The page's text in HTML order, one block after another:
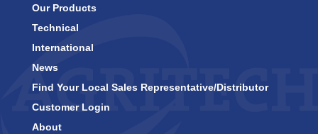
Our Products
Technical
International
News
Find Your Local Sales Representative/Distributor
Customer Login
About